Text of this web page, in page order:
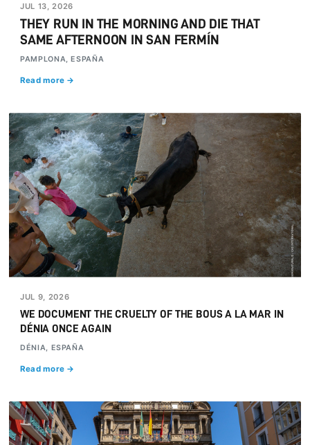
JUL 13, 2026
THEY RUN IN THE MORNING AND DIE THAT
SAME AFTERNOON IN SAN FERMÍN
PAMPLONA, ESPAÑA
Read more →
JUL 9, 2026
WE DOCUMENT THE CRUELTY OF THE BOUS A LA MAR IN
DÉNIA ONCE AGAIN
DÉNIA, ESPAÑA
Read more →